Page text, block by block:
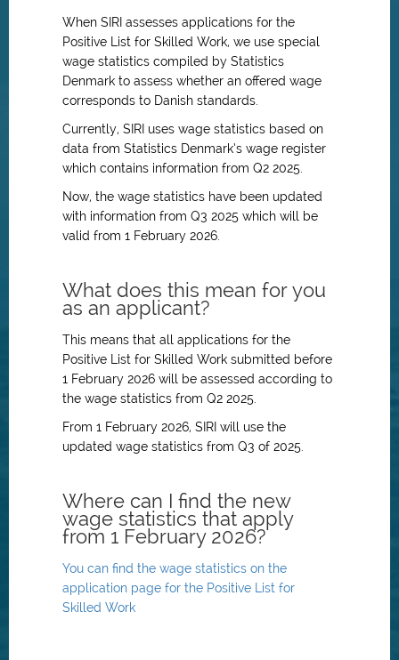
When SIRI assesses applications for the
Positive List for Skilled Work, we use special
wage statistics compiled by Statistics
Denmark to assess whether an offered wage
corresponds to Danish standards.
Currently, SIRI uses wage statistics based on
data from Statistics Denmark’s wage register
which contains information from Q2 2025.
Now, the wage statistics have been updated
with information from Q3 2025 which will be
valid from 1 February 2026.
What does this mean for you
as an applicant?
This means that all applications for the
Positive List for Skilled Work submitted before
1 February 2026 will be assessed according to
the wage statistics from Q2 2025.
From 1 February 2026, SIRI will use the
updated wage statistics from Q3 of 2025.
Where can I find the new
wage statistics that apply
from 1 February 2026?
You can find the wage statistics on the
application page for the Positive List for
Skilled Work